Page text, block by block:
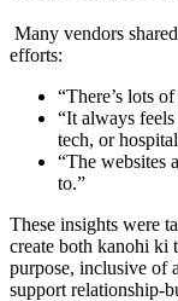
Many vendors
efforts:
“There’s lots
“It always
tech, or
“The websites
to.”
These insights were
create both kanohi ki
purpose, inclusive of
support relationship-